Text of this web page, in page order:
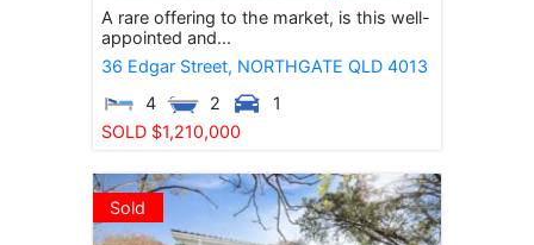
A rare offering to the market, is this well-
appointed and...
36 Edgar Street, NORTHGATE QLD 4013
4
2
1
SOLD $1,210,000
Sold